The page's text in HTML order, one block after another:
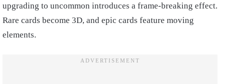
upgrading to uncommon introduces a frame-breaking effect.
Rare cards become 3D, and epic cards feature moving
elements.